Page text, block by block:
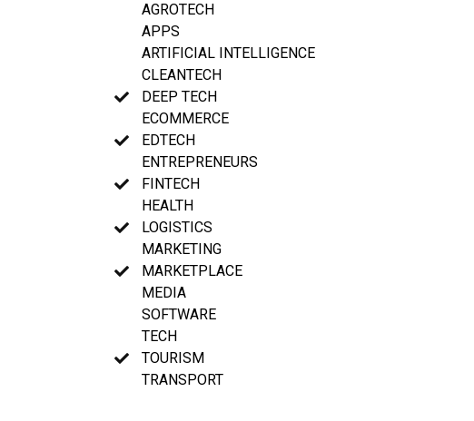
AGROTECH
APPS
ARTIFICIAL INTELLIGENCE
CLEANTECH
DEEP TECH
ECOMMERCE
EDTECH
ENTREPRENEURS
FINTECH
HEALTH
LOGISTICS
MARKETING
MARKETPLACE
MEDIA
SOFTWARE
TECH
TOURISM
TRANSPORT